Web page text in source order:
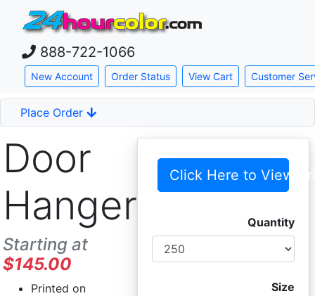
Skip down to main content
888-722-1066
New Account Order Status View Cart Customer
Place Order
Door
Hangers
Starting at
$145.00
Printed on
Click Here to View
Quantity
Size